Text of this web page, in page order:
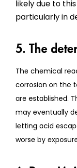
likely due to
particularly in
5. The
The chemical
corrosion on the
are established.
may eventually
letting acid
worse by